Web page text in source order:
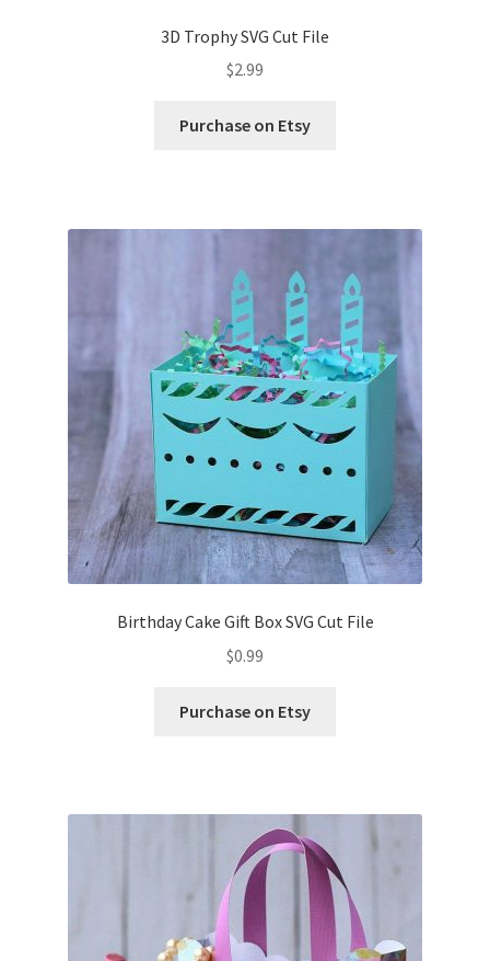
3D Trophy SVG Cut File
$2.99
Purchase on Etsy
Birthday Cake Gift Box SVG Cut File
$0.99
Purchase on Etsy